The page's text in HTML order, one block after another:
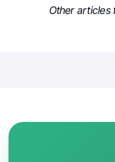
Other